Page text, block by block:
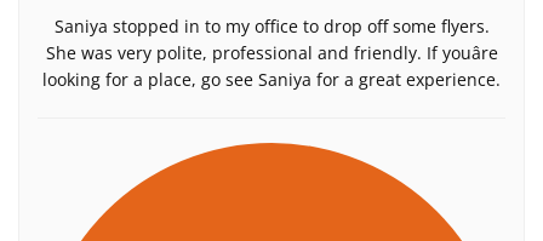
Saniya stopped in to my office to drop off some flyers.
She was very polite, professional and friendly. If youâre
looking for a place, go see Saniya for a great experience.